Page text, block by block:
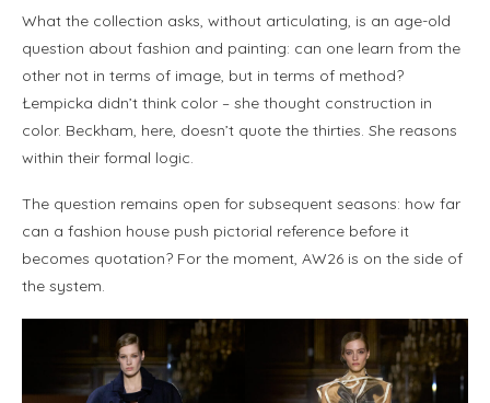
What the collection asks, without articulating, is an age-old
question about fashion and painting: can one learn from the
other not in terms of image, but in terms of method?
Łempicka didn’t think color – she thought construction in
color. Beckham, here, doesn’t quote the thirties. She reasons
within their formal logic.
The question remains open for subsequent seasons: how far
can a fashion house push pictorial reference before it
becomes quotation? For the moment, AW26 is on the side of
the system.